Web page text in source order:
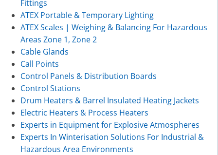
Fittings
ATEX Portable & Temporary Lighting
ATEX Scales | Weighing & Balancing For Hazardous
Areas Zone 1, Zone 2
Cable Glands
Call Points
Control Panels & Distribution Boards
Control Stations
Drum Heaters & Barrel Insulated Heating Jackets
Electric Heaters & Process Heaters
Experts in Equipment for Explosive Atmospheres
Experts In Winterisation Solutions For Industrial &
Hazardous Area Environments